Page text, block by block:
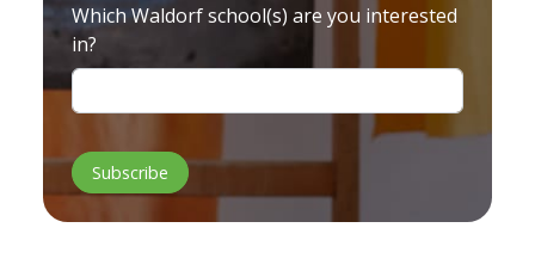
Which Waldorf school(s) are you interested
in?